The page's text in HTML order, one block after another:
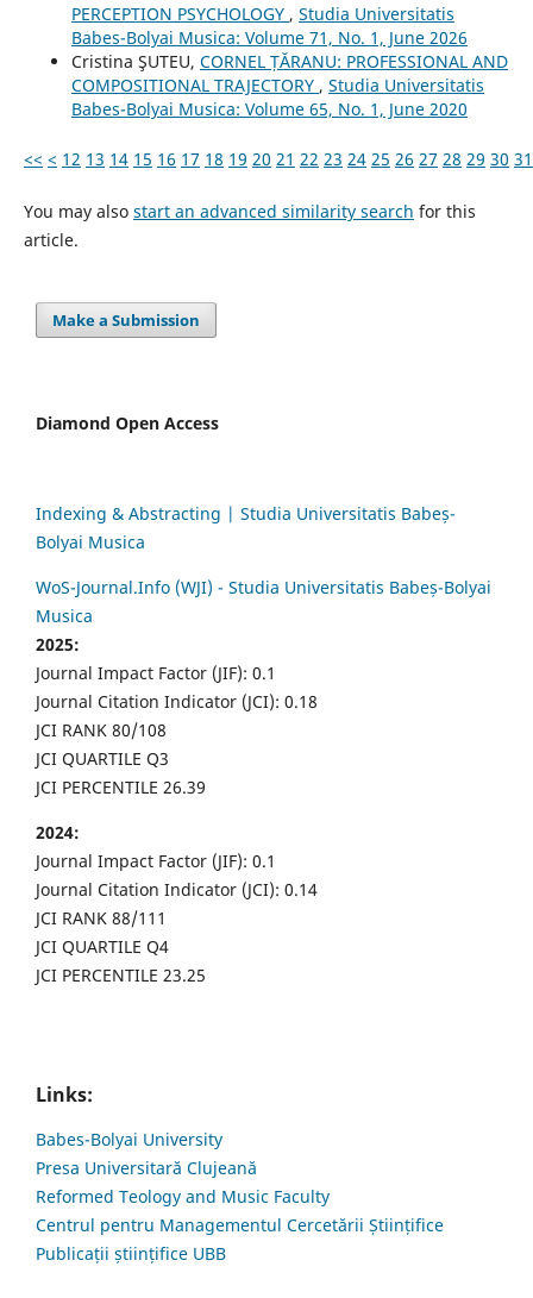
PERCEPTION PSYCHOLOGY , Studia Universitatis
Babes-Bolyai Musica: Volume 71, No. 1, June 2026
Cristina ŞUTEU, CORNEL ȚĂRANU: PROFESSIONAL AND
COMPOSITIONAL TRAJECTORY , Studia Universitatis
Babes-Bolyai Musica: Volume 65, No. 1, June 2020
<< < 12 13 14 15 16 17 18 19 20 21 22 23 24 25 26 27 28 29 30 31
You may also start an advanced similarity search for this
article.
Make a Submission
Diamond Open Access
Indexing & Abstracting | Studia Universitatis Babeș-
Bolyai Musica
WoS-Journal.Info (WJI) - Studia Universitatis Babeș-Bolyai
Musica
2025:
Journal Impact Factor (JIF): 0.1
Journal Citation Indicator (JCI): 0.18
JCI RANK 80/108
JCI QUARTILE Q3
JCI PERCENTILE 26.39
2024:
Journal Impact Factor (JIF): 0.1
Journal Citation Indicator (JCI): 0.14
JCI RANK 88/111
JCI QUARTILE Q4
JCI PERCENTILE 23.25
Links:
Babes-Bolyai University
Presa Universitară Clujeană
Reformed Teology and Music Faculty
Centrul pentru Managementul Cercetării Științifice
Publicații științifice UBB